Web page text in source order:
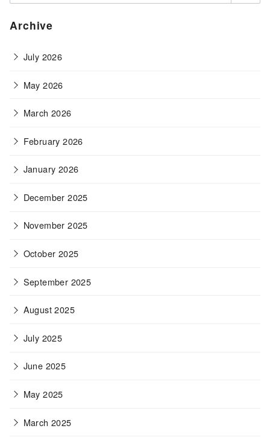
Archive
July 2026
May 2026
March 2026
February 2026
January 2026
December 2025
November 2025
October 2025
September 2025
August 2025
July 2025
June 2025
May 2025
March 2025